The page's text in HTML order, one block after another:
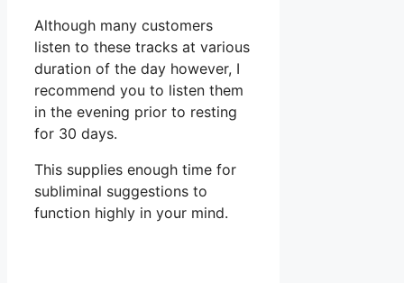
Although many customers
listen to these tracks at various
duration of the day however, I
recommend you to listen them
in the evening prior to resting
for 30 days.
This supplies enough time for
subliminal suggestions to
function highly in your mind.